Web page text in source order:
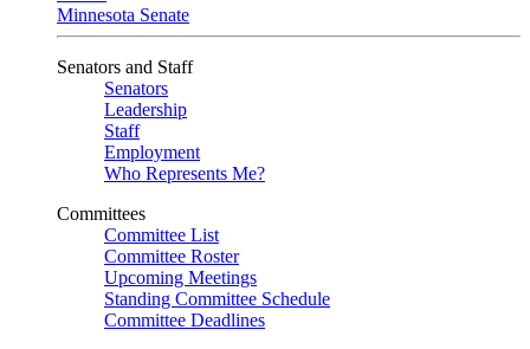
Minnesota Senate
Senators and Staff
Senators
Leadership
Staff
Employment
Who Represents Me?
Committees
Committee List
Committee Roster
Upcoming Meetings
Standing Committee Schedule
Committee Deadlines